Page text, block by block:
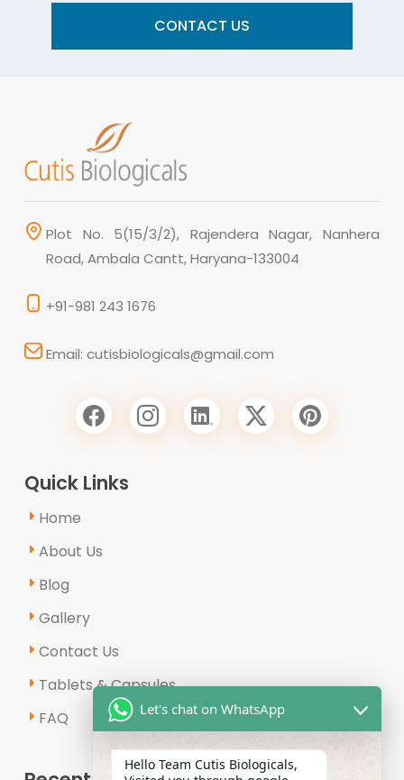
CONTACT US
Plot No. 5(15/3/2), Rajendera Nagar, Nanhera
Road, Ambala Cantt, Haryana-133004
+91-981 243 1676
Email: cutisbiologicals@gmail.com
Quick Links
Home
About Us
Blog
Gallery
Contact Us
Tablets & Capsules
FAQ
Let's chat on WhatsApp
Hello Team Cutis Biologicals,